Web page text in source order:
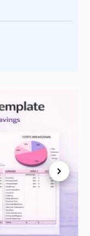
Microsoft Excel
May 23, 2024
by 58 Users